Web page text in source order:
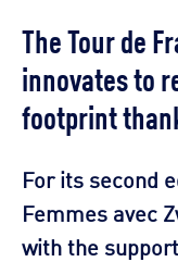
The Tour de
innovates to
footprint
For its second
Femmes avec
with the